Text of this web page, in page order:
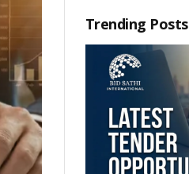
Trending Posts